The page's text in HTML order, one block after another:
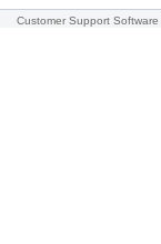
Customer Support Software